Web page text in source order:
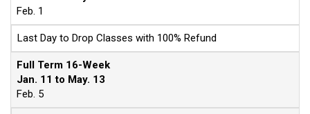
Feb. 1
Last Day to Drop Classes with 100% Refund
Full Term 16-Week
Jan. 11 to May. 13
Feb. 5